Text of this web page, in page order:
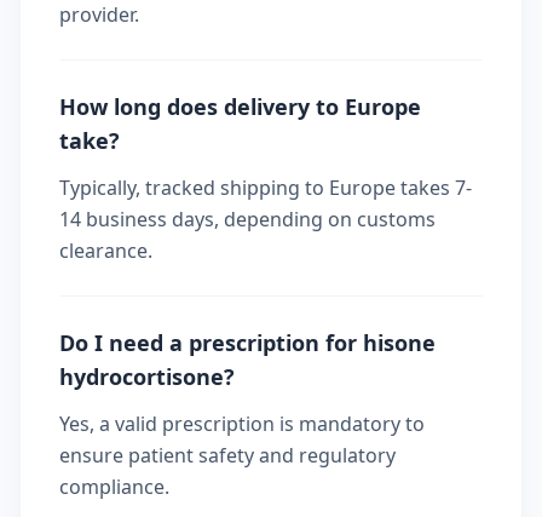
provider.
How long does delivery to Europe
take?
Typically, tracked shipping to Europe takes 7-
14 business days, depending on customs
clearance.
Do I need a prescription for hisone
hydrocortisone?
Yes, a valid prescription is mandatory to
ensure patient safety and regulatory
compliance.